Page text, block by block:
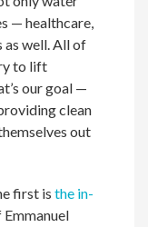
— healthcare,
as well. All of
to lift
our goal —
clean
out
first isthe in-